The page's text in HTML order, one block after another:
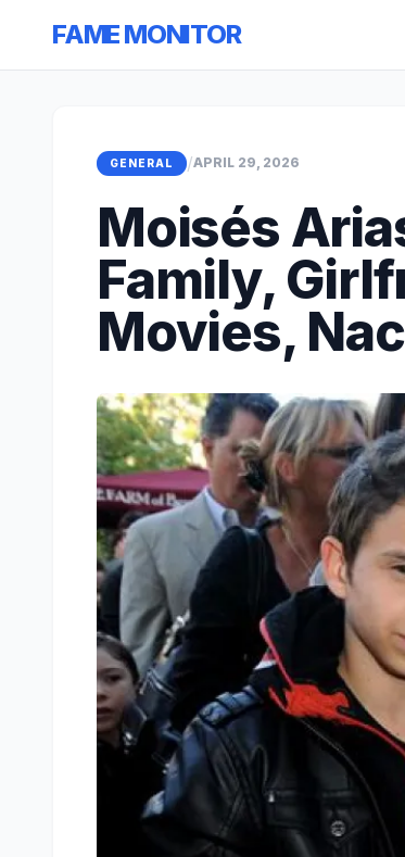
FAME MONITOR
GENERAL /APRIL 29, 2026
Moisés
Family,
Movies,